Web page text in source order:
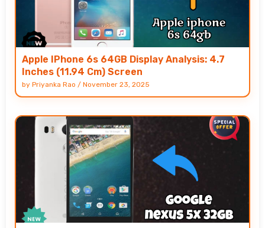
Apple IPhone 6s 64GB Display Analysis: 4.7
Inches (11.94 Cm) Screen
by Priyanka Rao / November 23, 2025